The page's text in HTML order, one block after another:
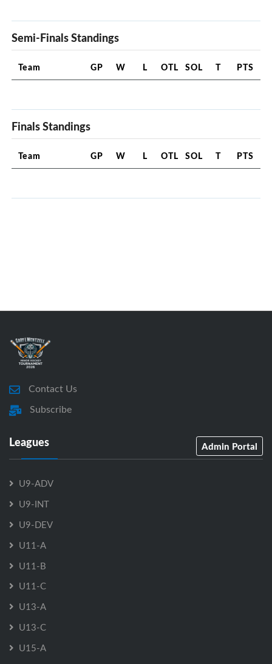
Semi-Finals Standings
Team GP W L OTL SOL T PTS
Finals Standings
Team GP W L OTL SOL T PTS
Contact Us
Subscribe
Leagues Admin Portal
U9-ADV
U9-INT
U9-DEV
U11-A
U11-B
U11-C
U13-A
U13-C
U15-A